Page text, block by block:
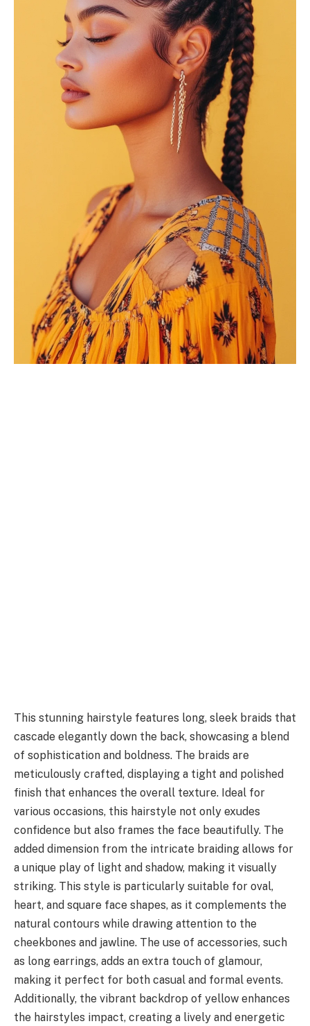
This stunning hairstyle features long, sleek braids that
cascade elegantly down the back, showcasing a blend
of sophistication and boldness. The braids are
meticulously crafted, displaying a tight and polished
finish that enhances the overall texture. Ideal for
various occasions, this hairstyle not only exudes
confidence but also frames the face beautifully. The
added dimension from the intricate braiding allows for
a unique play of light and shadow, making it visually
striking. This style is particularly suitable for oval,
heart, and square face shapes, as it complements the
natural contours while drawing attention to the
cheekbones and jawline. The use of accessories, such
as long earrings, adds an extra touch of glamour,
making it perfect for both casual and formal events.
Additionally, the vibrant backdrop of yellow enhances
the hairstyles impact, creating a lively and energetic